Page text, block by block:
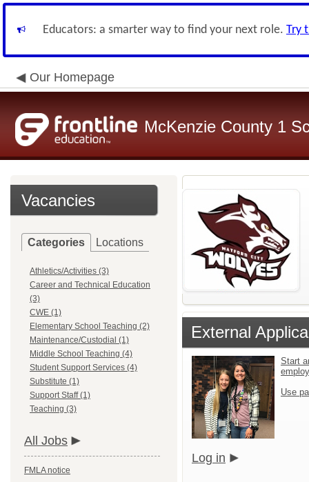
Educators: a smarter way to find your next role. Try
Our Homepage
McKenzie County 1
Vacancies
Categories Locations
Athletics/Activities (3)
Career and Technical Education
(3)
CWE (1)
Elementary School Teaching (2)
Maintenance/Custodial (1)
Middle School Teaching (4)
Student Support Services (4)
Substitute (1)
Support Staff (1)
Teaching (3)
All Jobs
FMLA notice
External
Start
Use
Log in